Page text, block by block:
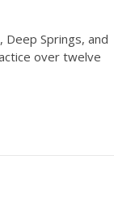
Springs, and
over twelve